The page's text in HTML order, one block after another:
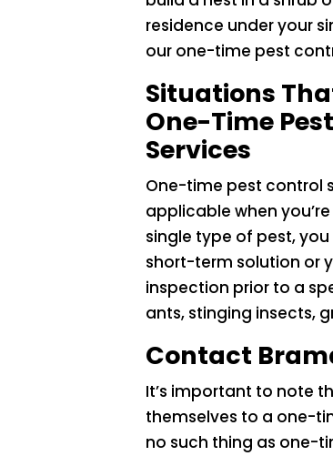
residence under your
our one-time pest
Situations
One-Time
Services
One-time pest control
applicable when
single type of pest,
short-term solution or
inspection prior to a
ants, stinging insects,
Contact
It’s important to note
themselves to a one-
no such thing as one-